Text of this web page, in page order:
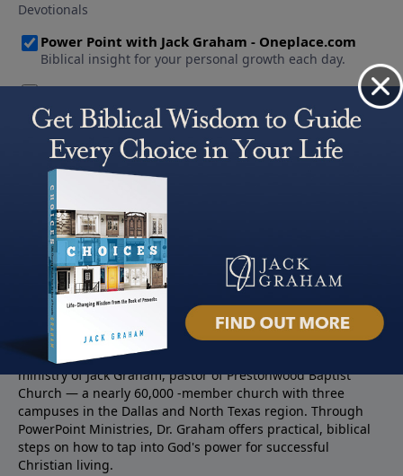
About PowerPoint
PowerPoint Ministries is the radio and television broadcast
ministry of Jack Graham, pastor of Prestonwood Baptist
Church — a nearly 60,000 -member church with three
campuses in the Dallas and North Texas region. Through
PowerPoint Ministries, Dr. Graham offers practical, biblical
steps on how to tap into God's power for successful
Christian living.